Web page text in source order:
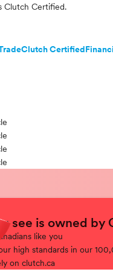
Clutch Certified.
Clutch Certified
see is owned by
like you
high standards in our
on clutch.ca